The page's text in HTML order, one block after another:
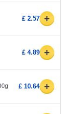
£ 2.57 +
£ 4.89 +
£ 10.64 +